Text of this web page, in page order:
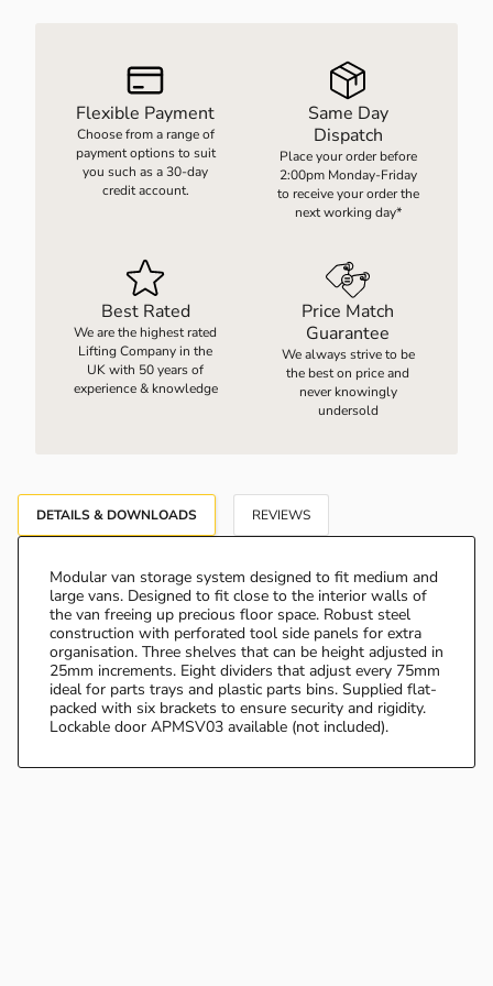
LOAD WEIGHING EQUIPMENT
VACUUM HANDLING EQUIPMENT
SCREWJACKS & LINEAR ACTUATION
WHEELBARROWS
Flexible Payment
Choose from a range of
payment options to suit
you such as a 30-day
credit account.
Same Day
Dispatch
Place your order before
2:00pm Monday-Friday
to receive your order the
next working day*
Best Rated
We are the highest rated
Lifting Company in the
UK with 50 years of
experience & knowledge
Price Match
Guarantee
We always strive to be
the best on price and
never knowingly
undersold
DETAILS & DOWNLOADS REVIEWS
Modular van storage system designed to fit medium and
large vans. Designed to fit close to the interior walls of
the van freeing up precious floor space. Robust steel
construction with perforated tool side panels for extra
organisation. Three shelves that can be height adjusted in
25mm increments. Eight dividers that adjust every 75mm
ideal for parts trays and plastic parts bins. Supplied flat-
packed with six brackets to ensure security and rigidity.
Lockable door APMSV03 available (not included).